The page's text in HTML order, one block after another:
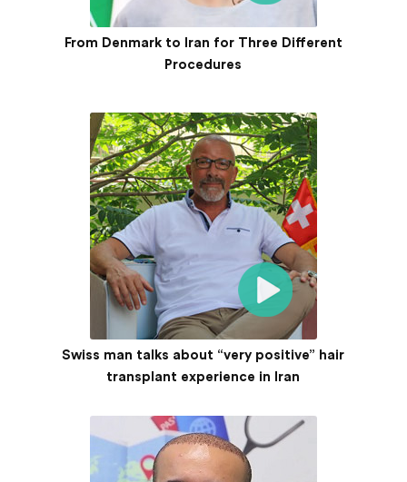
From Denmark to Iran for Three Different
Procedures
Swiss man talks about “very positive” hair
transplant experience in Iran